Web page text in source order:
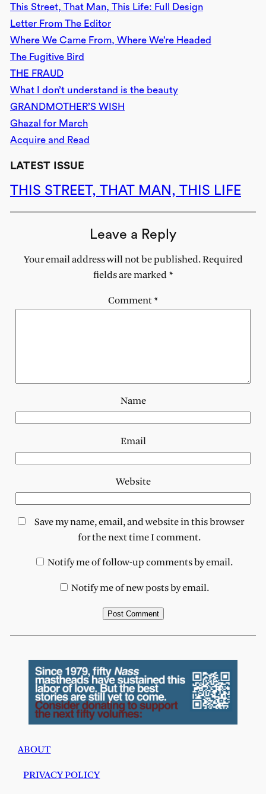
This Street, That Man, This Life: Full Design
Letter From The Editor
Where We Came From, Where We’re Headed
The Fugitive Bird
THE FRAUD
What I don’t understand is the beauty
GRANDMOTHER’S WISH
Ghazal for March
Acquire and Read
LATEST ISSUE
THIS STREET, THAT MAN, THIS LIFE
Leave a Reply
Your email address will not be published. Required
fields are marked*
Comment*
Name
Email
Website
Save my name, email, and website in this browser
for the next time I comment.
Notify me of follow-up comments by email.
Notify me of new posts by email.
ABOUT
PRIVACY POLICY